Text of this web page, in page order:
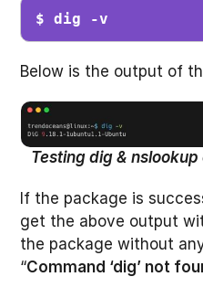
$ dig -v
Below is the output of
Testing dig &
If the package is
get the above output
the package without
“Command ‘dig’ not